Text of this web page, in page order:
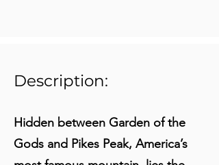
Description:
Hidden between Garden of the
Gods and Pikes Peak, America’s